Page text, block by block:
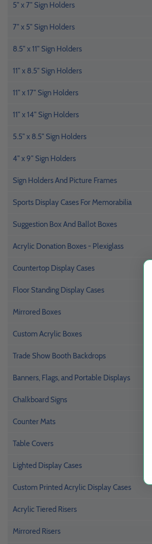
5" x 7" Sign Holders
7" x 5" Sign Holders
8.5" x 11" Sign Holders
11" x 8.5" Sign Holders
11" x 17" Sign Holders
11" x 14" Sign Holders
5.5" x 8.5" Sign Holders
4" x 9" Sign Holders
Sign Holders And Picture Frames
Sports Display Cases For Memorabilia
Suggestion Box And Ballot Boxes
Acrylic Donation Boxes - Plexiglass
Countertop Display Cases
Floor Standing Display Cases
Mirrored Boxes
Custom Acrylic Boxes
Trade Show Booth Backdrops
Banners, Flags, and Portable Displays
Chalkboard Signs
Counter Mats
Table Covers
Lighted Display Cases
Custom Printed Acrylic Display Cases
Acrylic Tiered Risers
Mirrored Risers